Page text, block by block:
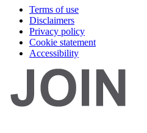
Terms of use
Disclaimers
Privacy policy
Cookie statement
Accessibility